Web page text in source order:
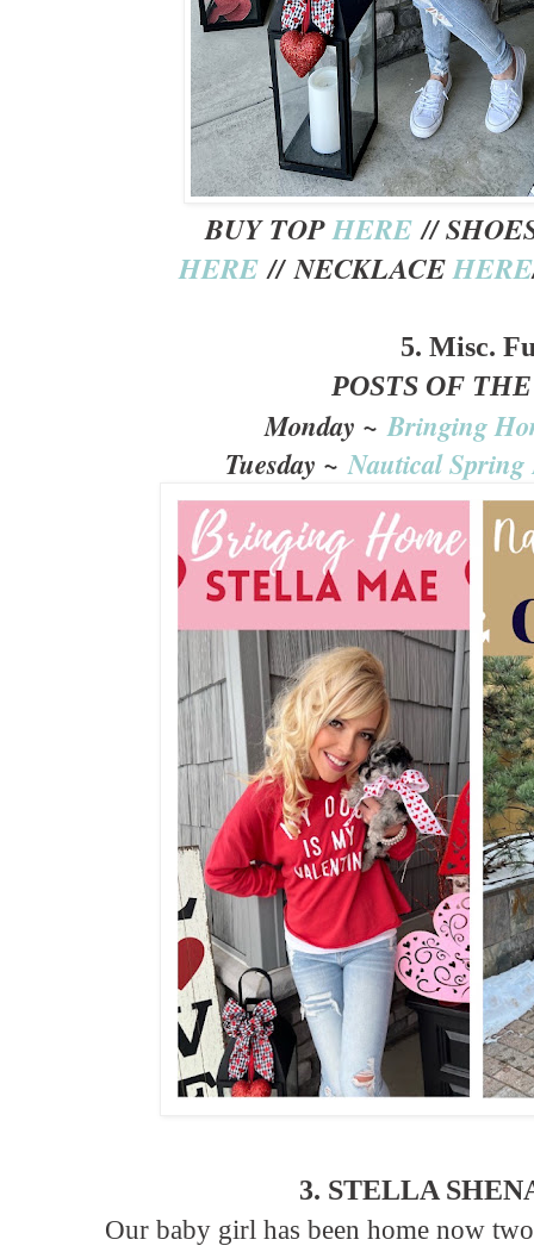
BUY TOPHERE//
HERE// NECKLACEHERE
5. Misc.
POSTS OF
Monday ~Bringing
Tuesday ~Nautical Spring
3. STELLA
Our baby girl has been home now